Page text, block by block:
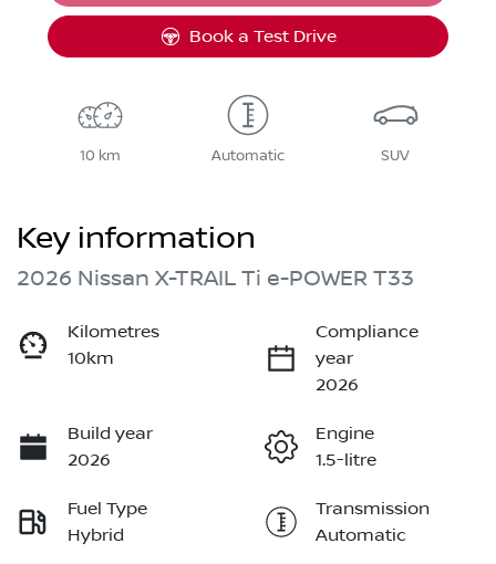
Book a Test Drive
10 km Automatic SUV
Key information
2026 Nissan X-TRAIL Ti e-POWER T33
Kilometres
10km
Compliance
year
2026
Build year
2026
Engine
1.5-litre
Fuel Type
Hybrid
Transmission
Automatic